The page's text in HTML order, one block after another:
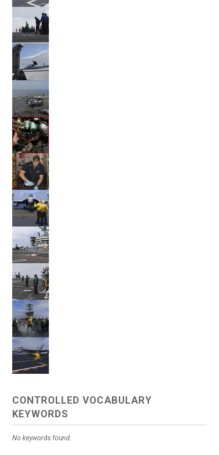
CONTROLLED VOCABULARY
KEYWORDS
No keywords found.